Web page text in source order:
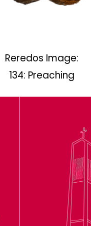
Reredos Image:
134: Preaching